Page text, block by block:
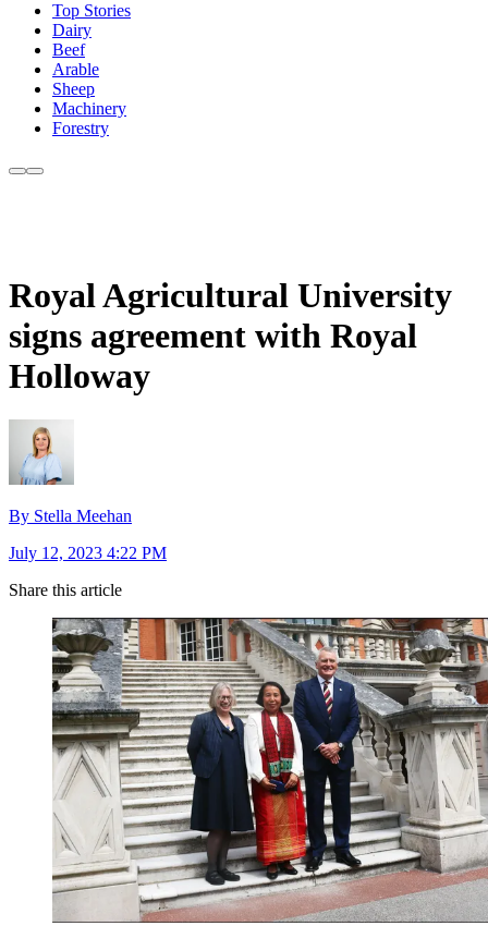
Top Stories
Dairy
Beef
Arable
Sheep
Machinery
Forestry
Royal Agricultural University
signs agreement with Royal
Holloway
By Stella Meehan
July 12, 2023 4:22 PM
Share this article